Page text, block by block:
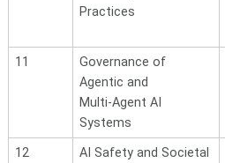
Practices
11
Governance of
Agentic and
Multi-Agent AI
Systems
12
AI Safety and Societal